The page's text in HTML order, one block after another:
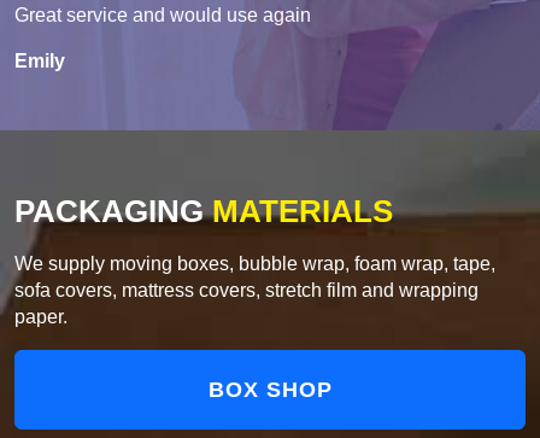
Great service and would use again
Emily
PACKAGINGMATERIALS
We supply moving boxes, bubble wrap, foam wrap, tape,
sofa covers, mattress covers, stretch film and wrapping
paper.
BOX SHOP